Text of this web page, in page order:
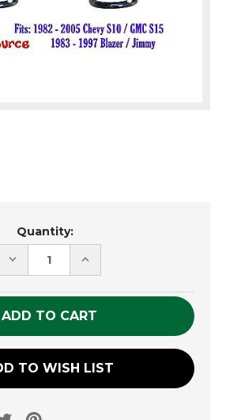
Quantity:
DECREASE
UNDEFINED
INCREASE
UNDEFINED
TO WISH LIST